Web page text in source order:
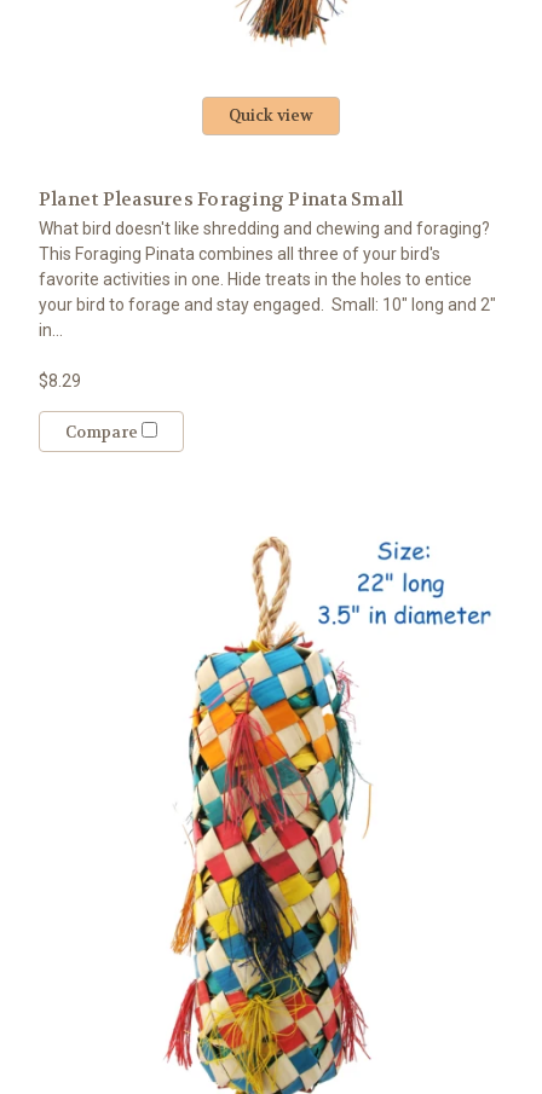
Quick view
Planet Pleasures Foraging Pinata Small
What bird doesn't like shredding and chewing and foraging?
This Foraging Pinata combines all three of your bird's
favorite activities in one. Hide treats in the holes to entice
your bird to forage and stay engaged. Small: 10" long and 2"
in...
$8.29
Compare